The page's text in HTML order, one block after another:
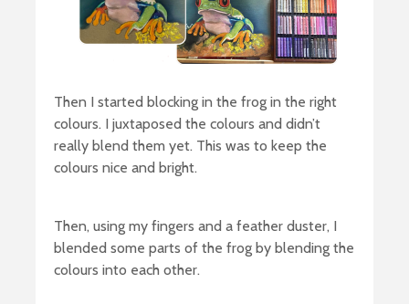
Then I started blocking in the frog in the right
colours. I juxtaposed the colours and didn’t
really blend them yet. This was to keep the
colours nice and bright.
Then, using my fingers and a feather duster, I
blended some parts of the frog by blending the
colours into each other.